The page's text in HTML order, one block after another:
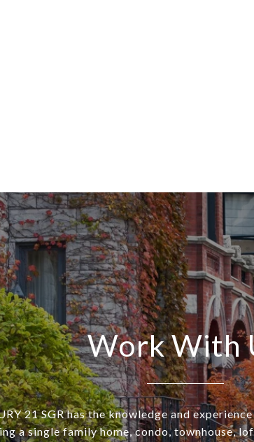
Work With
21 SGR has the knowledge and
a single family home, condo, townhouse,